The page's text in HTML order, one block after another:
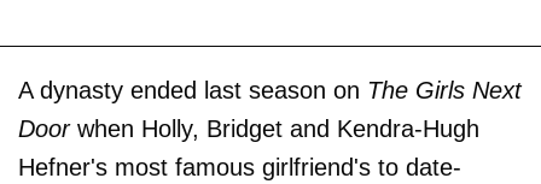
A dynasty ended last season on The Girls Next
Doorwhen Holly, Bridget and Kendra-Hugh
Hefner's most famous girlfriend's to date-